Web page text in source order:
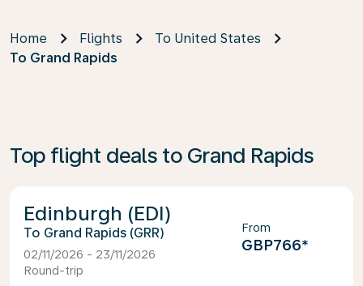
Home Flights
To United States
To Grand Rapids
Top flight deals to Grand Rapids
Edinburgh (EDI)
Grand Rapids (GRR)
02/11/2026 - 23/11/2026
Round-trip
From
GBP766*